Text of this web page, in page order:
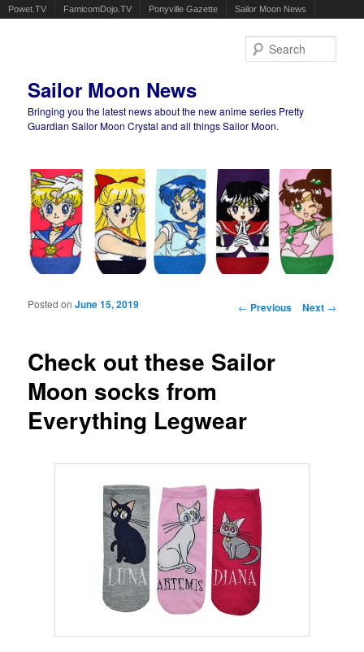
Powet.TV FamicomDojo.TV Ponyville Gazette Sailor Moon News
Sailor Moon News
Bringing you the latest news about the new anime series Pretty
Guardian Sailor Moon Crystal and all things Sailor Moon.
Main menu
Post navigation
← Previous Next →
Check out these Sailor
Moon socks from
Everything Legwear
Posted onJune 15, 2019